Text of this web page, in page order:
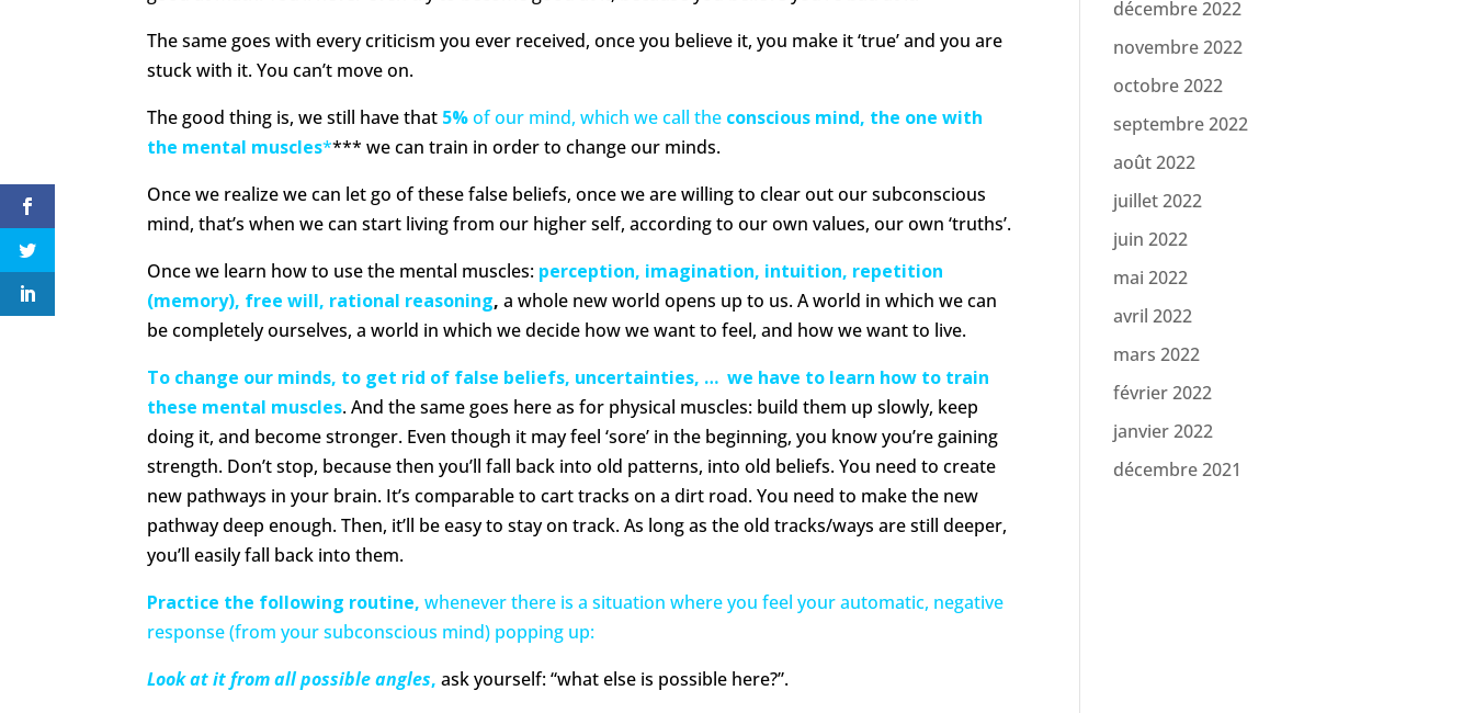
The same goes with every criticism you ever received, once you believe it, you make it ‘true’ and you are
stuck with it. You can’t move on.
The good thing is, we still have that 5%of our mind, which we call the conscious mind, the one with
the mental muscles**** we can train in order to change our minds.
Once we realize we can let go of these false beliefs, once we are willing to clear out our subconscious
mind, that’s when we can start living from our higher self, according to our own values, our own ‘truths’.
Once we learn how to use the mental muscles: perception, imagination, intuition, repetition
(memory), free will, rational reasoning, a whole new world opens up to us. A world in which we can
be completely ourselves, a world in which we decide how we want to feel, and how we want to live.
To change our minds, to get rid of false beliefs, uncertainties, … we have to learn how to train
these mental muscles. And the same goes here as for physical muscles: build them up slowly, keep
doing it, and become stronger. Even though it may feel ‘sore’ in the beginning, you know you’re gaining
strength. Don’t stop, because then you’ll fall back into old patterns, into old beliefs. You need to create
new pathways in your brain. It’s comparable to cart tracks on a dirt road. You need to make the new
pathway deep enough. Then, it’ll be easy to stay on track. As long as the old tracks/ways are still deeper,
you’ll easily fall back into them.
Practice the following routine,whenever there is a situation where you feel your automatic, negative
response (from your subconscious mind) popping up:
Look at it from all possible angles, ask yourself: “what else is possible here?”.
décembre 2022
novembre 2022
octobre 2022
septembre 2022
août 2022
juillet 2022
juin 2022
mai 2022
avril 2022
mars 2022
février 2022
janvier 2022
décembre 2021